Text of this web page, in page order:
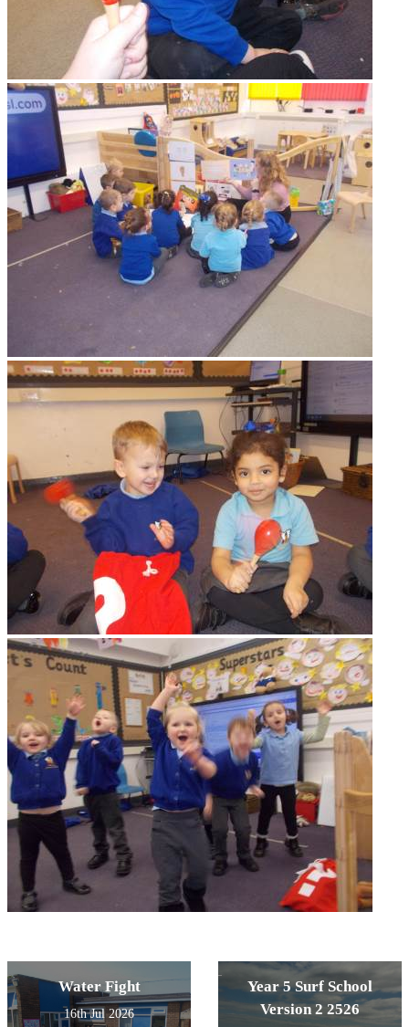
Water Fight
16th Jul 2026
Year 5 Surf School
Version 2 2526